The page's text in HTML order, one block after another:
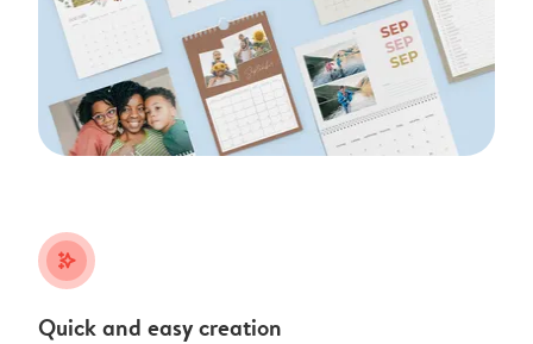
stars_plus
Quick and easy creation